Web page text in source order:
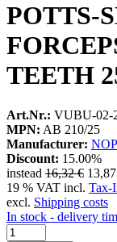
POTTS-
TEETH
Art.Nr.: VUBU-02-
MPN: AB 210/25
Manufacturer:
Discount: 15.00%
instead 16,32 €
19 % VAT incl. Tax-
excl. Shipping costs
In stock - delivery